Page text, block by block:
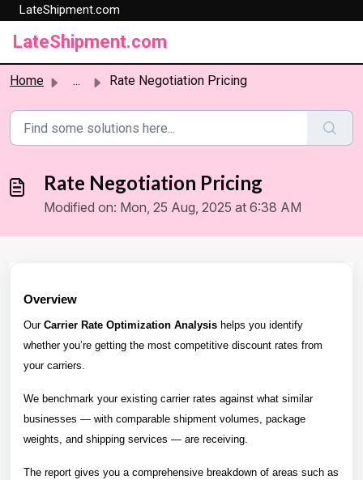
LateShipment.com
LateShipment.com
Home ... Rate Negotiation Pricing
Rate Negotiation Pricing
Modified on: Mon, 25 Aug, 2025 at 6:38 AM
Overview
Our Carrier Rate Optimization Analysis helps you identify
whether you’re getting the most competitive discount rates from
your carriers.
We benchmark your existing carrier rates against what similar
businesses — with comparable shipment volumes, package
weights, and shipping services — are receiving.
The report gives you a comprehensive breakdown of areas such as